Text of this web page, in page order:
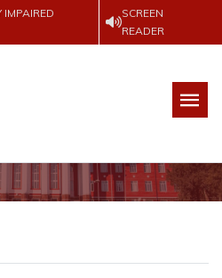
IMPAIRED
SCREEN
READER